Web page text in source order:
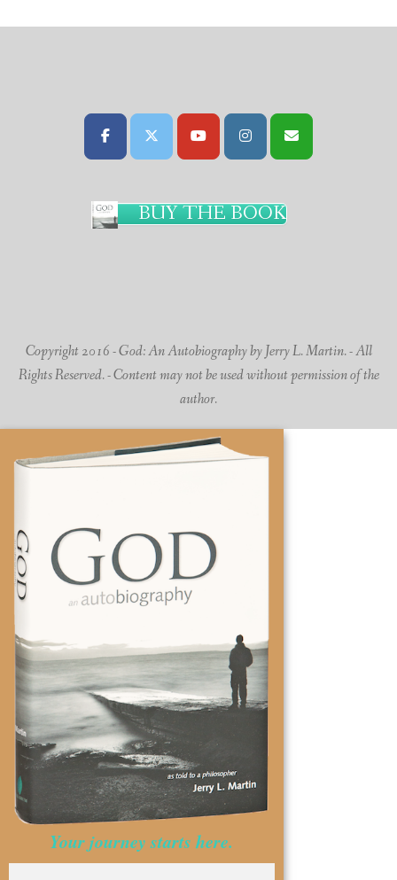
BUY THE BOOK
Copyright 2016 - God: An Autobiography by Jerry L. Martin. - All
Rights Reserved. - Content may not be used without permission of the
author.
Your journey starts here.